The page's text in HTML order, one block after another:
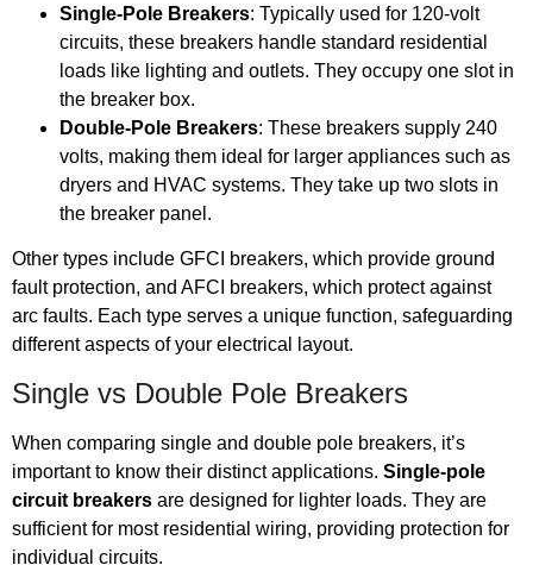
Single-Pole Breakers: Typically used for 120-volt
circuits, these breakers handle standard residential
loads like lighting and outlets. They occupy one slot in
the breaker box.
Double-Pole Breakers: These breakers supply 240
volts, making them ideal for larger appliances such as
dryers and HVAC systems. They take up two slots in
the breaker panel.
Other types include GFCI breakers, which provide ground
fault protection, and AFCI breakers, which protect against
arc faults. Each type serves a unique function, safeguarding
different aspects of your electrical layout.
Single vs Double Pole Breakers
When comparing single and double pole breakers, it’s
important to know their distinct applications. Single-pole
circuit breakers are designed for lighter loads. They are
sufficient for most residential wiring, providing protection for
individual circuits.